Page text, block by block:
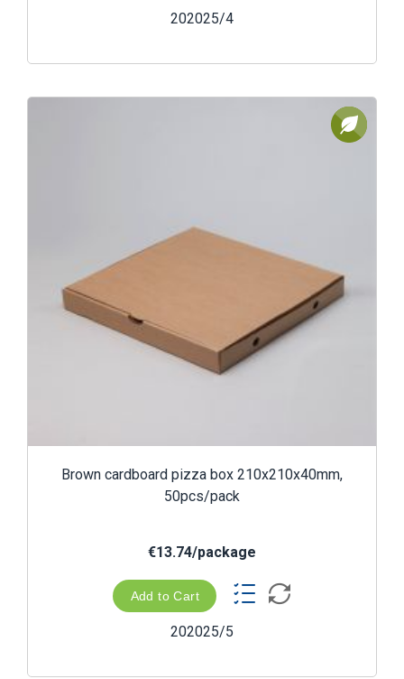
202025/4
Brown cardboard pizza box 210x210x40mm,
50pcs/pack
€13.74/package
Add to Cart
202025/5